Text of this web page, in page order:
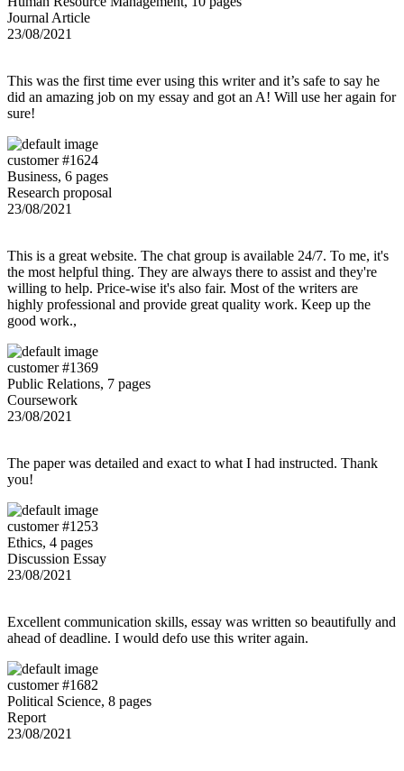
Journal Article
23/08/2021
This was the first time ever using this writer and it’s safe to say he
did an amazing job on my essay and got an A! Will use her again for
sure!
customer #1624
Business, 6 pages
Research proposal
23/08/2021
This is a great website. The chat group is available 24/7. To me, it's
the most helpful thing. They are always there to assist and they're
willing to help. Price-wise it's also fair. Most of the writers are
highly professional and provide great quality work. Keep up the
good work.,
customer #1369
Public Relations, 7 pages
Coursework
23/08/2021
The paper was detailed and exact to what I had instructed. Thank
you!
customer #1253
Ethics, 4 pages
Discussion Essay
23/08/2021
Excellent communication skills, essay was written so beautifully and
ahead of deadline. I would defo use this writer again.
customer #1682
Political Science, 8 pages
Report
23/08/2021